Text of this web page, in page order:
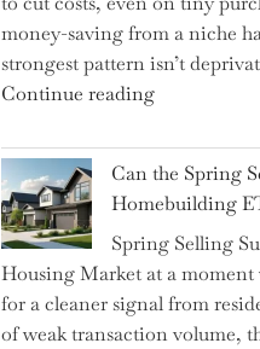
Capital
Allocation
into
Spotlight
for
Investors"
money-saving from a niche
strongest pattern isn’t
Continue reading"Top
Brilliant
Money-
Saving
Tricks
Brits
Swear
By
Can the Spring
Homebuilding
Spring Selling
Housing Market at a moment
for a cleaner signal from
of weak transaction volume,